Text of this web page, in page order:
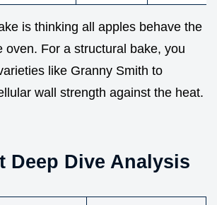
is thinking all apples behave the
oven. For a structural bake, you
like Granny Smith to
wall strength against the heat.
Deep Dive Analysis